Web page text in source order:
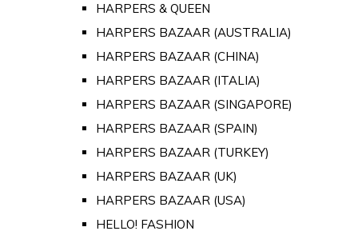
HARPERS & QUEEN
HARPERS BAZAAR (AUSTRALIA)
HARPERS BAZAAR (CHINA)
HARPERS BAZAAR (ITALIA)
HARPERS BAZAAR (SINGAPORE)
HARPERS BAZAAR (SPAIN)
HARPERS BAZAAR (TURKEY)
HARPERS BAZAAR (UK)
HARPERS BAZAAR (USA)
HELLO! FASHION